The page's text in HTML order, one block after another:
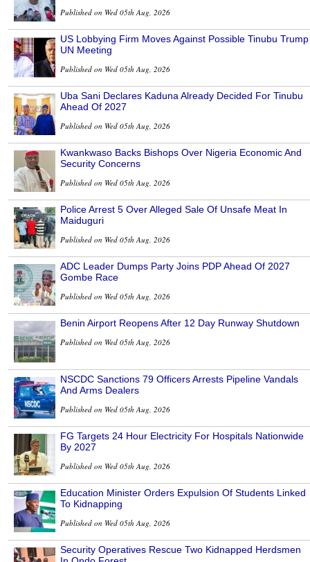
Published on Wed 05th Aug, 2026
US Lobbying Firm Moves Against Possible Tinubu Trump
UN Meeting
Published on Wed 05th Aug, 2026
Uba Sani Declares Kaduna Already Decided For Tinubu
Ahead Of 2027
Published on Wed 05th Aug, 2026
Kwankwaso Backs Bishops Over Nigeria Economic And
Security Concerns
Published on Wed 05th Aug, 2026
Police Arrest 5 Over Alleged Sale Of Unsafe Meat In
Maiduguri
Published on Wed 05th Aug, 2026
ADC Leader Dumps Party Joins PDP Ahead Of 2027
Gombe Race
Published on Wed 05th Aug, 2026
Benin Airport Reopens After 12 Day Runway Shutdown
Published on Wed 05th Aug, 2026
NSCDC Sanctions 79 Officers Arrests Pipeline Vandals
And Arms Dealers
Published on Wed 05th Aug, 2026
FG Targets 24 Hour Electricity For Hospitals Nationwide
By 2027
Published on Wed 05th Aug, 2026
Education Minister Orders Expulsion Of Students Linked
To Kidnapping
Published on Wed 05th Aug, 2026
Security Operatives Rescue Two Kidnapped Herdsmen